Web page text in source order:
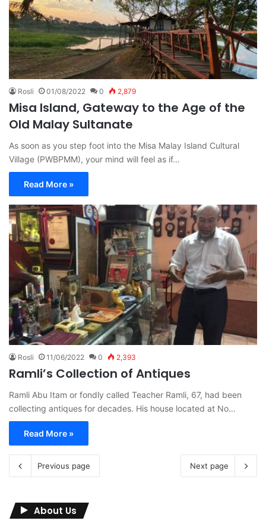
Rosli 01/08/2022 0 2,879
Misa Island, Gateway to the Age of the
Old Malay Sultanate
As soon as you step foot into the Misa Malay Island Cultural
Village (PWBPMM), your mind will feel as if…
Read More »
Rosli 11/06/2022 0 2,393
Ramli’s Collection of Antiques
Ramli Abu Itam or fondly called Teacher Ramli, 67, had been
collecting antiques for decades. His house located at No…
Read More »
Previous page Next page
About Us